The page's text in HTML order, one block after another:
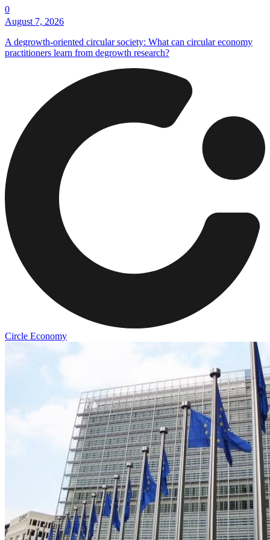
0
August 7, 2026
A degrowth-oriented circular society: What can circular economy
practitioners learn from degrowth research?
Circle Economy